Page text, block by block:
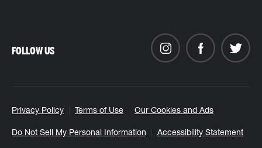
Privacy Policy Terms of Use Our Cookies and Ads
Do Not Sell My Personal Information Accessibility Statement
FOLLOW US